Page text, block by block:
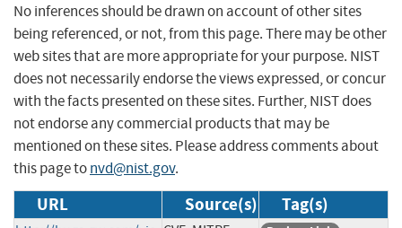
No inferences should be drawn on account of other sites
being referenced, or not, from this page. There may be other
web sites that are more appropriate for your purpose. NIST
does not necessarily endorse the views expressed, or concur
with the facts presented on these sites. Further, NIST does
not endorse any commercial products that may be
mentioned on these sites. Please address comments about
this page tonvd@nist.gov.
URL Source(s) Tag(s)